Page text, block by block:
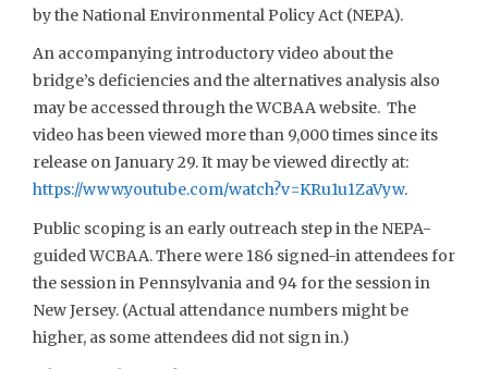
by the National Environmental Policy Act (NEPA).
An accompanying introductory video about the
bridge’s deficiencies and the alternatives analysis also
may be accessed through the WCBAA website. The
video has been viewed more than 9,000 times since its
release on January 29. It may be viewed directly at:
https://www.youtube.com/watch?v=KRu1u1ZaVyw.
Public scoping is an early outreach step in the NEPA-
guided WCBAA. There were 186 signed-in attendees for
the session in Pennsylvania and 94 for the session in
New Jersey. (Actual attendance numbers might be
higher, as some attendees did not sign in.)